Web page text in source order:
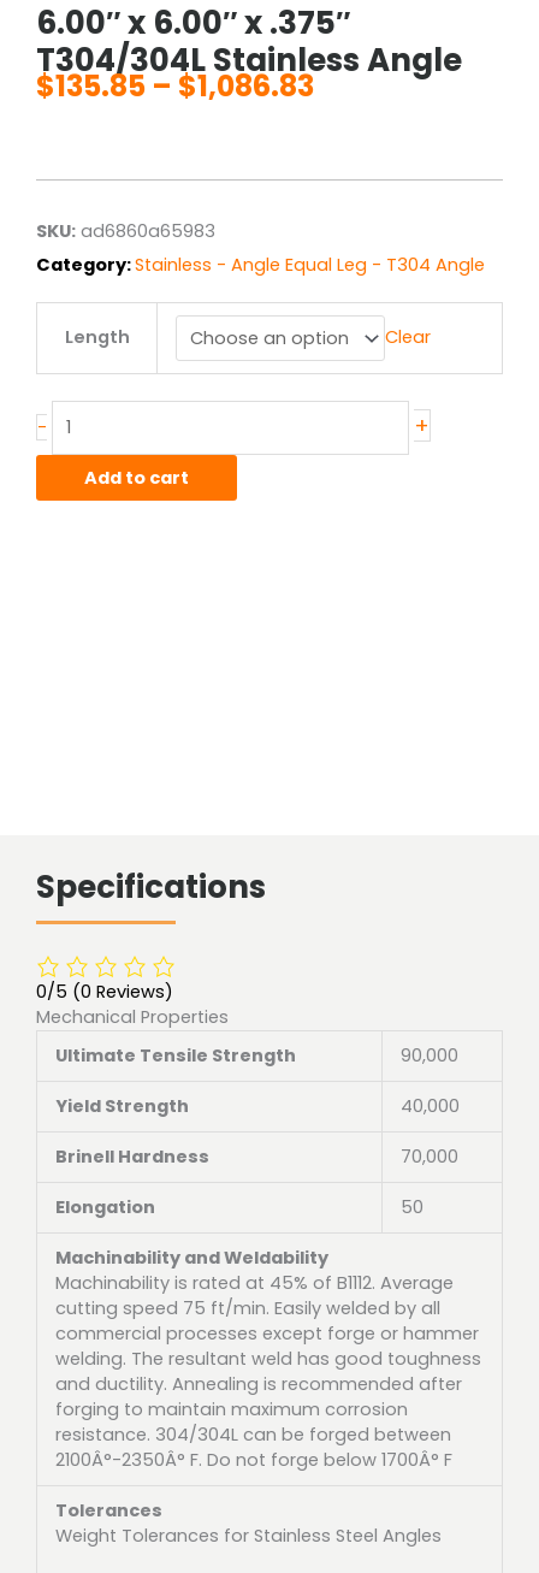
6.00″ x 6.00″ x .375″
T304/304L Stainless Angle
$135.85 – $1,086.83
through
SKU: ad6860a65983
Category:Stainless - Angle Equal Leg - T304 Angle
Length Clear
-
.375"
T304/304L
Angle
+
Add to cart
Specifications
0/5 (0 Reviews)
Mechanical Properties
Ultimate Tensile Strength
90,000
Yield Strength 40,000
Brinell Hardness 70,000
Elongation 50
Machinability and Weldability
Machinability is rated at 45% of B1112. Average
cutting speed 75 ft/min. Easily welded by all
commercial processes except forge or hammer
welding. The resultant weld has good toughness
and ductility. Annealing is recommended after
forging to maintain maximum corrosion
resistance. 304/304L can be forged between
2100Â°-2350Â° F. Do not forge below 1700Â° F
Tolerances
Weight Tolerances for Stainless Steel Angles